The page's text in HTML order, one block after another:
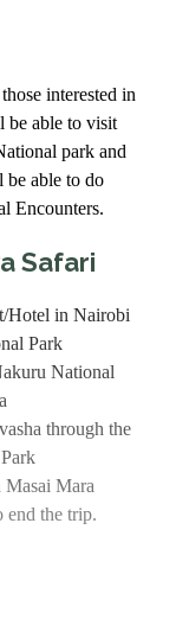
interested in
be able to visit
park and
be able to do
Encounters.
Safari
Hotel in Nairobi
Park
National
through the
Mara
the trip.